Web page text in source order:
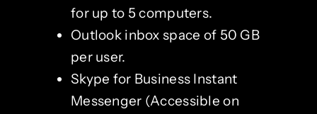
for up to 5 computers.
Outlook inbox space of 50 GB
per user.
Skype for Business Instant
Messenger (Accessible on